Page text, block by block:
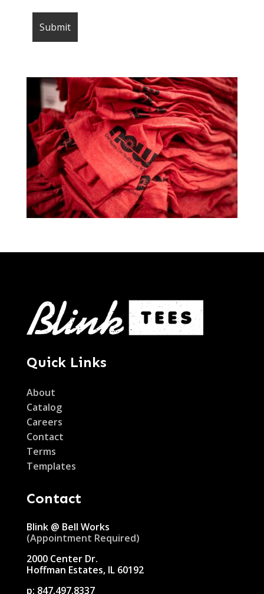
Quick Links
About
Catalog
Careers
Contact
Terms
Templates
Contact
Blink @ Bell Works
(Appointment Required)
2000 Center Dr.
Hoffman Estates, IL 60192
p: 847.497.8337